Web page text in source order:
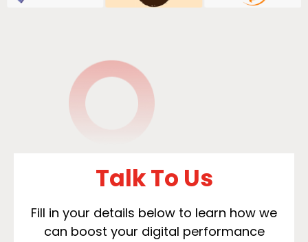
Talk To Us
Fill in your details below to learn how we
can boost your digital performance